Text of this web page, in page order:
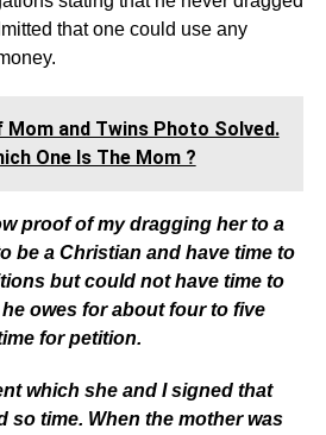
that one could use any
Mom and Twins Photo Solved.
One Is The Mom ?
proof of my dragging her to a
be a Christian and have time to
but could not have time to
owes for about four to five
for petition.
which she and I signed that
so time. When the mother was